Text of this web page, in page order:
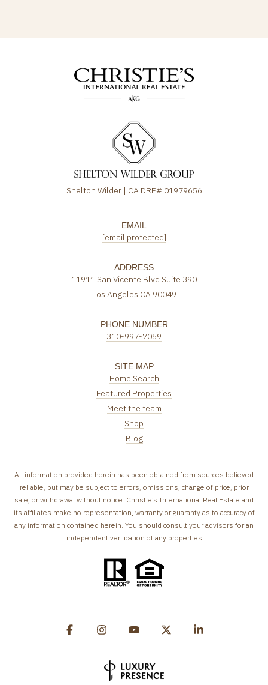
Shelton Wilder | CA DRE# 01979656
EMAIL
[email protected]
ADDRESS
11911 San Vicente Blvd Suite 390
Los Angeles CA 90049
PHONE NUMBER
310-997-7059
SITE MAP
Home Search
Featured Properties
Meet the team
Shop
Blog
All information provided herein has been obtained from sources believed
reliable, but may be subject to errors, omissions, change of price, prior
sale, or withdrawal without notice. Christie’s International Real Estate and
its affiliates make no representation, warranty or guaranty as to accuracy of
any information contained herein. You should consult your advisors for an
independent verification of any properties